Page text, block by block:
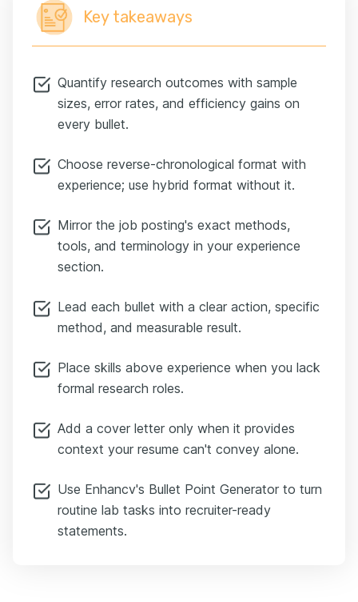
Key takeaways
Quantify research outcomes with sample
sizes, error rates, and efficiency gains on
every bullet.
Choose reverse-chronological format with
experience; use hybrid format without it.
Mirror the job posting's exact methods,
tools, and terminology in your experience
section.
Lead each bullet with a clear action, specific
method, and measurable result.
Place skills above experience when you lack
formal research roles.
Add a cover letter only when it provides
context your resume can't convey alone.
Use Enhancv's Bullet Point Generator to turn
routine lab tasks into recruiter-ready
statements.